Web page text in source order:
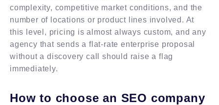
complexity, competitive market conditions, and the
number of locations or product lines involved. At
this level, pricing is almost always custom, and any
agency that sends a flat-rate enterprise proposal
without a discovery call should raise a flag
immediately.
How to choose an SEO company